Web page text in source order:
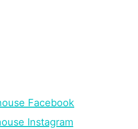
Facebook
Instagram